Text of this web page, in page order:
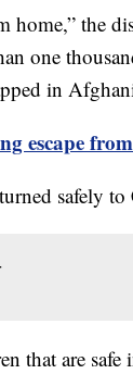
home,” the
one
in
escape
safely to
that are